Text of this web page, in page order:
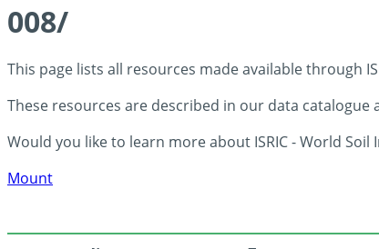
008/
This page lists all resources made available through
These resources are described in our data catalogue
Would you like to learn more about ISRIC - World
Mount